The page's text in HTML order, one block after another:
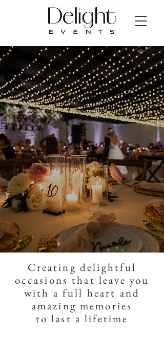
Creating delightful
occasions that leave you
with a full heart and
amazing memories
to last a lifetime